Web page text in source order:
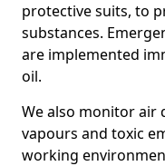
protective suits, to
substances.
are implemented
oil.
We also monitor air
vapours and toxic
working